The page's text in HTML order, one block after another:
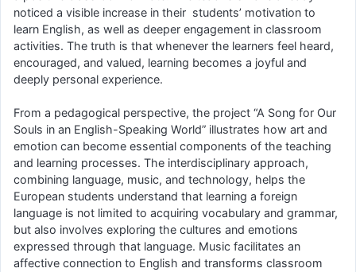
noticed a visible increase in their students’ motivation to
learn English, as well as deeper engagement in classroom
activities. The truth is that whenever the learners feel heard,
encouraged, and valued, learning becomes a joyful and
deeply personal experience.
From a pedagogical perspective, the project “A Song for Our
Souls in an English-Speaking World” illustrates how art and
emotion can become essential components of the teaching
and learning processes. The interdisciplinary approach,
combining language, music, and technology, helps the
European students understand that learning a foreign
language is not limited to acquiring vocabulary and grammar,
but also involves exploring the cultures and emotions
expressed through that language. Music facilitates an
affective connection to English and transforms classroom